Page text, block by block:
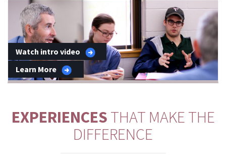
Watch intro video
Learn More
EXPERIENCES THAT MAKE THE
DIFFERENCE